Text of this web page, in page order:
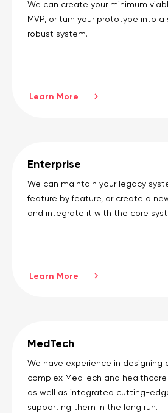
We can create your minimum
MVP, or turn your prototype into a
robust system.
Learn More
Enterprise
We can maintain your legacy
feature by feature, or create a
and integrate it with the core
Learn More
MedTech
We have experience in designing
complex MedTech and
as well as integrated cutting-
supporting them in the long run.